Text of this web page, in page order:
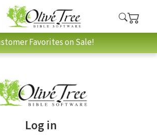
Favorites on Sale!
Log in